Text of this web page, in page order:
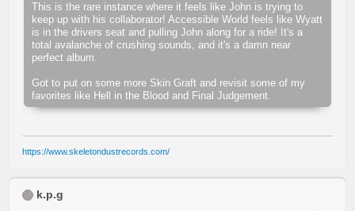
This is the rare instance where it feels like John is trying to
keep up with his collaborator! Accessible World feels like Wyatt
is in the drivers seat and pulling John along for a ride! It's a
total avalanche of crushing sounds, and it's a damn near
perfect album.
Got to put on some more Skin Graft and revisit some of my
favorites like Hell in the Blood and Final Judgement.
https://www.skeletondustrecords.com/
k.p.g